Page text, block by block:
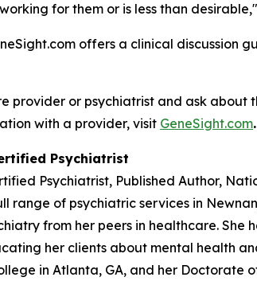
for them or is less than
offers a clinical
or psychiatrist and ask about
with a provider, visit GeneSight.com.
Psychiatrist
Psychiatrist, Published Author,
of psychiatric services in
from her peers in healthcare.
her clients about mental health
in Atlanta, GA, and her Doctorate